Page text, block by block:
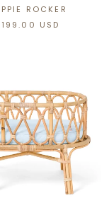
ROCKER
USD